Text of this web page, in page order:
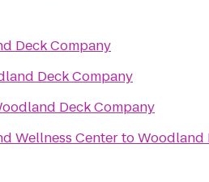
Deck Company
Deck Company
Deck Company
Wellness CentertoWoodland